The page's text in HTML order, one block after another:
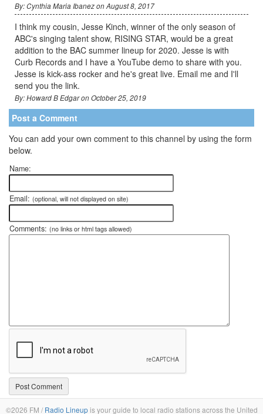
By: Cynthia Maria Ibanez on August 8, 2017
I think my cousin, Jesse Kinch, winner of the only season of
ABC's singing talent show, RISING STAR, would be a great
addition to the BAC summer lineup for 2020. Jesse is with
Curb Records and I have a YouTube demo to share with you.
Jesse is kick-ass rocker and he's great live. Email me and I'll
send you the link.
By: Howard B Edgar on October 25, 2019
Post a Comment
You can add your own comment to this channel by using the form
below.
Name:
Email: (optional, will not displayed on site)
Comments: (no links or html tags allowed)
©2026 FM / Radio Lineupis your guide to local radio stations across the United